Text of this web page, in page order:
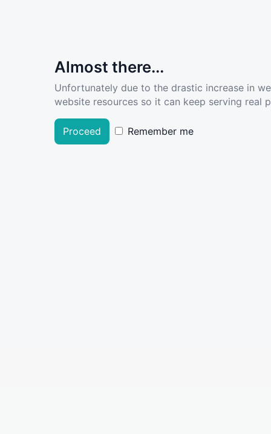
Almost there...
Unfortunately due to the drastic increase in
website resources so it can keep serving real
Proceed Remember me